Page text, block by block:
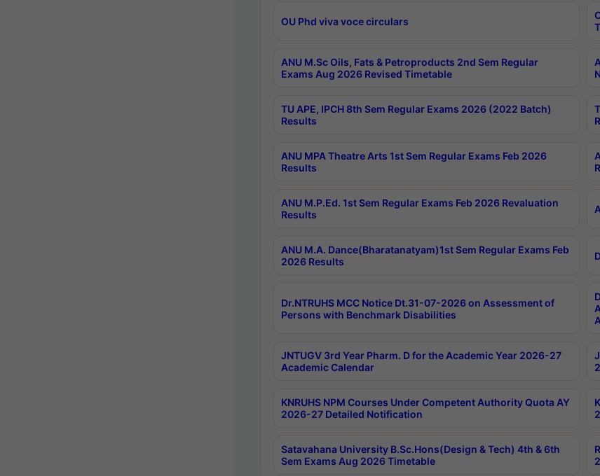
OU Phd viva voce circulars
ANU M.Sc Oils, Fats & Petroproducts 2nd Sem Regular
Exams Aug 2026 Revised Timetable
TU APE, IPCH 8th Sem Regular Exams 2026 (2022 Batch)
Results
ANU MPA Theatre Arts 1st Sem Regular Exams Feb 2026
Results
ANU M.P.Ed. 1st Sem Regular Exams Feb 2026 Revaluation
Results
ANU M.A. Dance(Bharatanatyam)1st Sem Regular Exams Feb
2026 Results
Dr.NTRUHS MCC Notice Dt.31-07-2026 on Assessment of
Persons with Benchmark Disabilities
JNTUGV 3rd Year Pharm. D for the Academic Year 2026-27
Academic Calendar
KNRUHS NPM Courses Under Competent Authority Quota AY
2026-27 Detailed Notification
Satavahana University B.Sc.Hons(Design & Tech) 4th & 6th
Sem Exams Aug 2026 Timetable